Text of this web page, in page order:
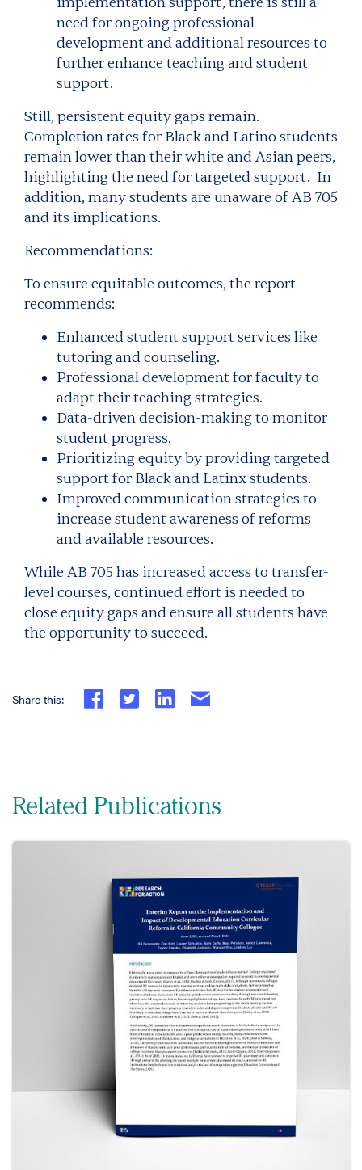
need for ongoing professional
development and additional resources to
further enhance teaching and student
support.
Still, persistent equity gaps remain.
Completion rates for Black and Latino students
remain lower than their white and Asian peers,
highlighting the need for targeted support. In
addition, many students are unaware of AB 705
and its implications.
Recommendations:
To ensure equitable outcomes, the report
recommends:
Enhanced student support services like
tutoring and counseling.
Professional development for faculty to
adapt their teaching strategies.
Data-driven decision-making to monitor
student progress.
Prioritizing equity by providing targeted
support for Black and Latinx students.
Improved communication strategies to
increase student awareness of reforms
and available resources.
While AB 705 has increased access to transfer-
level courses, continued effort is needed to
close equity gaps and ensure all students have
the opportunity to succeed.
Share this:
Related Publications